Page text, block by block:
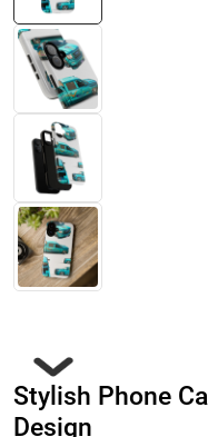
Stylish Phone
Design